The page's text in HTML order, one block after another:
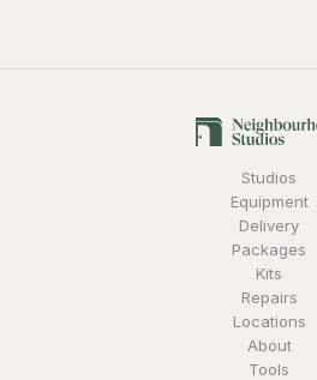
Studios
Equipment
Delivery
Packages
Kits
Repairs
Locations
About
Tools